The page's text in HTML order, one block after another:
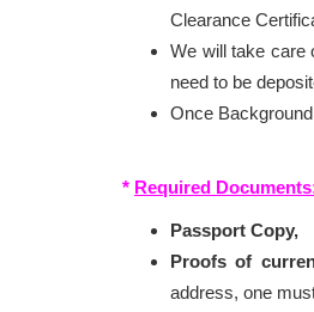
Clearance
We will take care
need to be
Once
* Required
Passport Copy,
Proofs of
address, one